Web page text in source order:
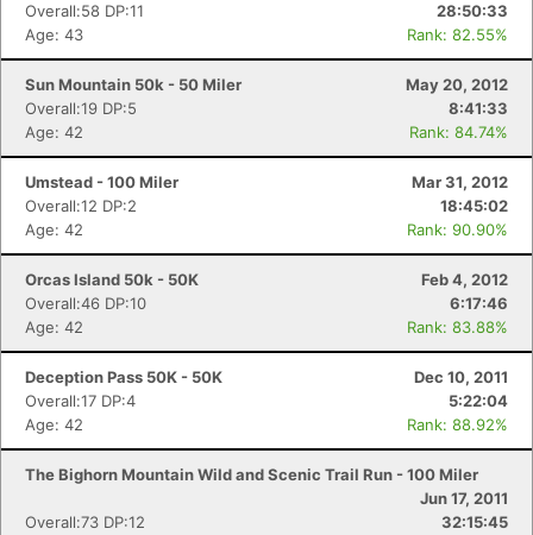
Overall:58 DP:11
28:50:33
Age: 43
Rank: 82.55%
Sun Mountain 50k - 50 Miler
May 20, 2012
Overall:19 DP:5
8:41:33
Age: 42
Rank: 84.74%
Umstead - 100 Miler
Mar 31, 2012
Overall:12 DP:2
18:45:02
Age: 42
Rank: 90.90%
Orcas Island 50k - 50K
Feb 4, 2012
Overall:46 DP:10
6:17:46
Age: 42
Rank: 83.88%
Deception Pass 50K - 50K
Dec 10, 2011
Overall:17 DP:4
5:22:04
Age: 42
Rank: 88.92%
The Bighorn Mountain Wild and Scenic Trail Run - 100 Miler
Jun 17, 2011
Overall:73 DP:12
32:15:45